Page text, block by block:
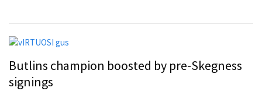
Butlins champion boosted by pre-Skegness
signings